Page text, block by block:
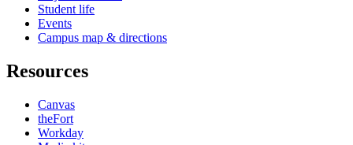
Student life
Events
Campus map & directions
Resources
Canvas
theFort
Workday